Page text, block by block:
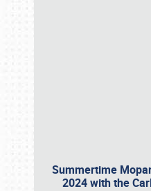
Summertime
2024 with the